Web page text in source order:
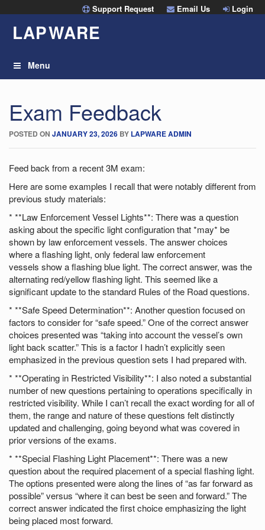
to
content
Support Request Email Us Login
LAPWARE
Menu
Exam Feedback
POSTED ON JANUARY 23, 2026 BY LAPWARE ADMIN
Feed back from a recent 3M exam:
Here are some examples I recall that were notably different from
previous study materials:
* **Law Enforcement Vessel Lights**: There was a question
asking about the specific light configuration that *may* be
shown by law enforcement vessels. The answer choices
where a flashing light, only federal law enforcement
vessels show a flashing blue light. The correct answer, was the
alternating red/yellow flashing light. This seemed like a
significant update to the standard Rules of the Road questions.
* **Safe Speed Determination**: Another question focused on
factors to consider for “safe speed.” One of the correct answer
choices presented was “taking into account the vessel’s own
light back scatter.” This is a factor I hadn’t explicitly seen
emphasized in the previous question sets I had prepared with.
* **Operating in Restricted Visibility**: I also noted a substantial
number of new questions pertaining to operations specifically in
restricted visibility. While I can’t recall the exact wording for all of
them, the range and nature of these questions felt distinctly
updated and challenging, going beyond what was covered in
prior versions of the exams.
* **Special Flashing Light Placement**: There was a new
question about the required placement of a special flashing light.
The options presented were along the lines of “as far forward as
possible” versus “where it can best be seen and forward.” The
correct answer indicated the first choice emphasizing the light
being placed most forward.